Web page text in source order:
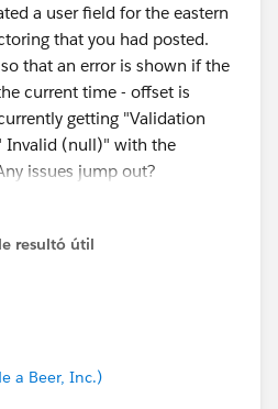
a user field for the eastern
that you had posted.
that an error is shown if the
current time - offset is
getting "Validation
Invalid (null)" with the
issues jump out?
&& (TODAY() <=
resultó útil
a Beer, Inc.)